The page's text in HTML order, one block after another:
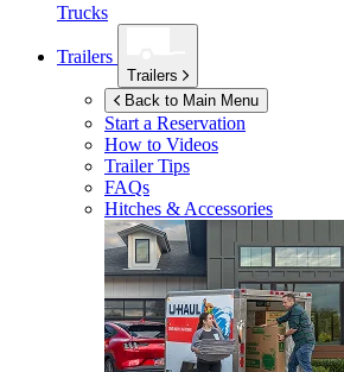
Trucks
Trailers
Trailers
Back to Main Menu
Start a Reservation
How to Videos
Trailer Tips
FAQs
Hitches & Accessories